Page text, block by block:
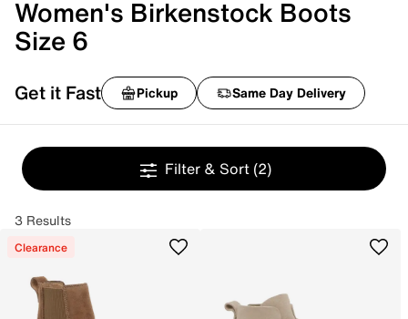
Women's Birkenstock Boots
Size 6
Get it Fast Pickup Same Day Delivery
Filter & Sort (2)
3 Results
Clearance